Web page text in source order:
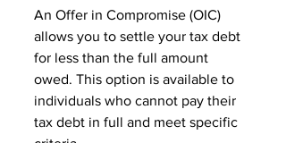
An Offer in Compromise (OIC)
allows you to settle your tax debt
for less than the full amount
owed. This option is available to
individuals who cannot pay their
tax debt in full and meet specific